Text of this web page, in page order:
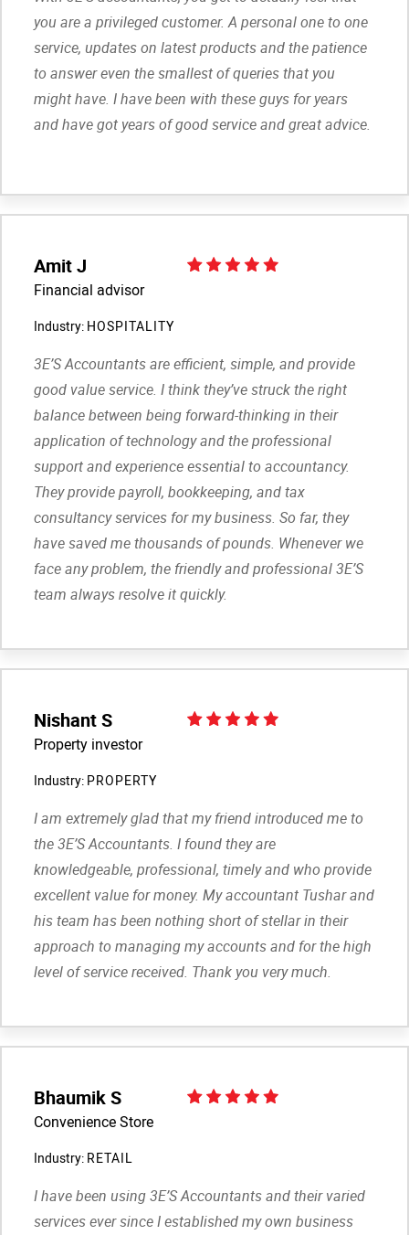
you are a privileged customer. A personal one to one
service, updates on latest products and the patience
to answer even the smallest of queries that you
might have. I have been with these guys for years
and have got years of good service and great advice.
Amit J
Financial advisor
Industry: HOSPITALITY
3E’S Accountants are efficient, simple, and provide
good value service. I think they’ve struck the right
balance between being forward-thinking in their
application of technology and the professional
support and experience essential to accountancy.
They provide payroll, bookkeeping, and tax
consultancy services for my business. So far, they
have saved me thousands of pounds. Whenever we
face any problem, the friendly and professional 3E’S
team always resolve it quickly.
Nishant S
Property investor
Industry: PROPERTY
I am extremely glad that my friend introduced me to
the 3E’S Accountants. I found they are
knowledgeable, professional, timely and who provide
excellent value for money. My accountant Tushar and
his team has been nothing short of stellar in their
approach to managing my accounts and for the high
level of service received. Thank you very much.
Bhaumik S
Convenience Store
Industry: RETAIL
I have been using 3E’S Accountants and their varied
services ever since I established my own business